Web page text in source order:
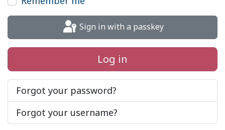
Sign in with a passkey
Log in
Forgot your password?
Forgot your username?